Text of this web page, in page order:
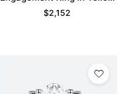
Gold
$2,152